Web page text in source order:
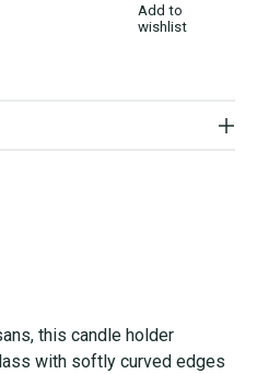
Add to
wishlist
this candle holder
with softly curved edges